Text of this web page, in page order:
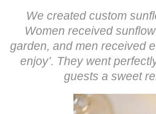
We created custom
Women received
garden, and men received
enjoy’. They went
guests a sweet